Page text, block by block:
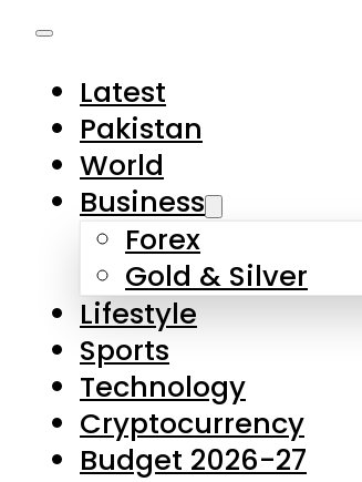
Latest
Pakistan
World
Business
Forex
Gold & Silver
Lifestyle
Sports
Technology
Cryptocurrency
Budget 2026-27